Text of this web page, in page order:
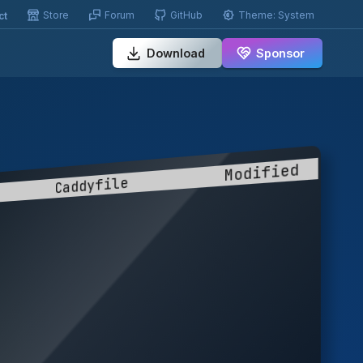
Store Forum GitHub Theme: System
Download Sponsor
Caddyfile           Modified